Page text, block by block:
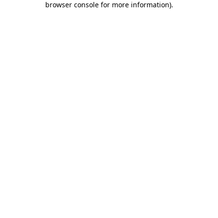
browser console for more information).